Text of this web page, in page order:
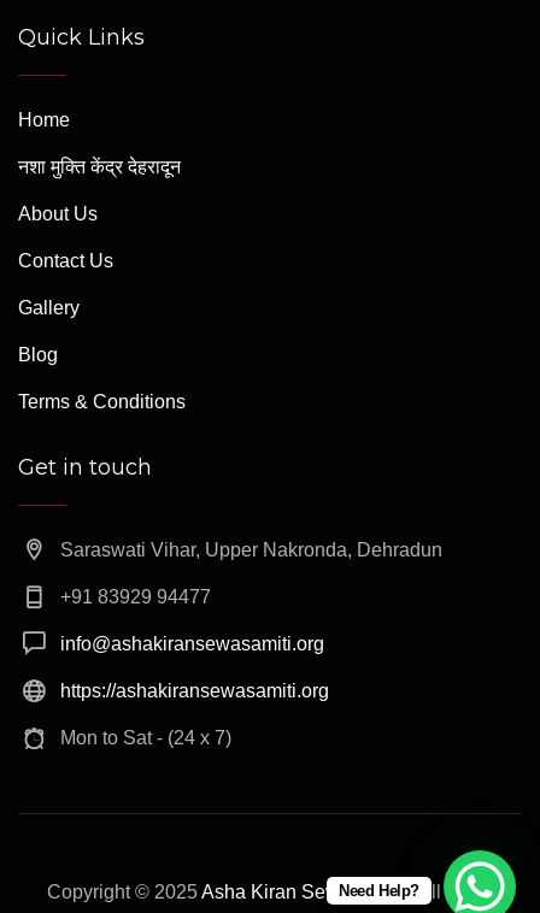
Quick Links
Home
नशा मुक्ति केंद्र देहरादून
About Us
Contact Us
Gallery
Blog
Terms & Conditions
Get in touch
Saraswati Vihar, Upper Nakronda, Dehradun
+91 83929 94477
info@ashakiransewasamiti.org
https://ashakiransewasamiti.org
Mon to Sat - (24 x 7)
Copyright © 2025Asha Kiran Sewa Samiti. All rights
Need Help?